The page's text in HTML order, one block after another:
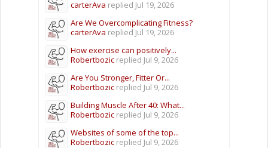
carterAva replied Jul 19, 2026
Are We Overcomplicating Fitness?
carterAva replied Jul 19, 2026
How exercise can positively...
Robertbozic replied Jul 9, 2026
Are You Stronger, Fitter Or...
Robertbozic replied Jul 9, 2026
Building Muscle After 40: What...
Robertbozic replied Jul 9, 2026
Websites of some of the top...
Robertbozic replied Jul 9, 2026